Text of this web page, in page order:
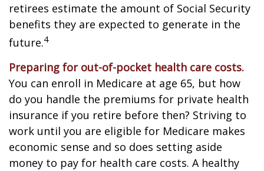
retirees estimate the amount of Social Security
benefits they are expected to generate in the
future.4
Preparing for out-of-pocket health care costs.
You can enroll in Medicare at age 65, but how
do you handle the premiums for private health
insurance if you retire before then? Striving to
work until you are eligible for Medicare makes
economic sense and so does setting aside
money to pay for health care costs. A healthy